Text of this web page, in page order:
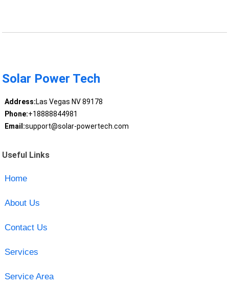
Solar Power Tech
Address:Las Vegas NV 89178
Phone:+18888844981
Email:support@solar-powertech.com
Useful Links
Home
About Us
Contact Us
Services
Service Area